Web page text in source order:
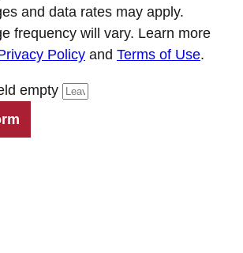
and data rates may apply.
frequency will vary. Learn more
Policy and Terms of Use.
empty